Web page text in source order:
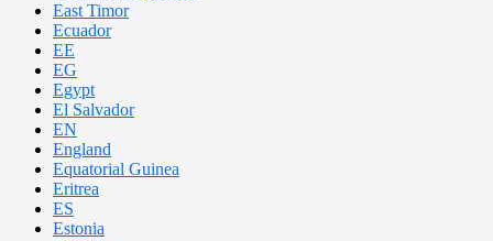
East Timor
Ecuador
EE
EG
Egypt
El Salvador
EN
England
Equatorial Guinea
Eritrea
ES
Estonia